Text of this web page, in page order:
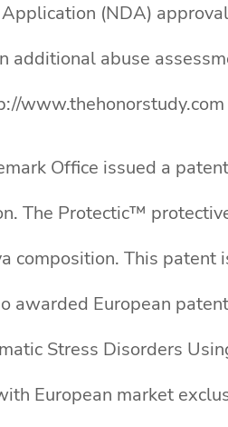
(NDA)
additional abuse
Office issued a
The Protectic™
composition. This
awarded European
Stress Disorders
European market